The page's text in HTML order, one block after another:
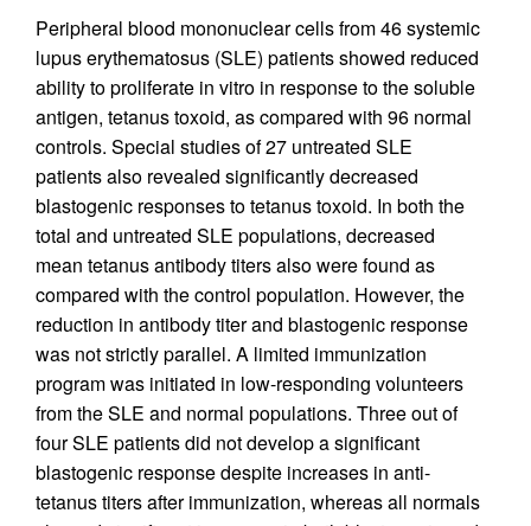
Peripheral blood mononuclear cells from 46 systemic
lupus erythematosus (SLE) patients showed reduced
ability to proliferate in vitro in response to the soluble
antigen, tetanus toxoid, as compared with 96 normal
controls. Special studies of 27 untreated SLE
patients also revealed significantly decreased
blastogenic responses to tetanus toxoid. In both the
total and untreated SLE populations, decreased
mean tetanus antibody titers also were found as
compared with the control population. However, the
reduction in antibody titer and blastogenic response
was not strictly parallel. A limited immunization
program was initiated in low-responding volunteers
from the SLE and normal populations. Three out of
four SLE patients did not develop a significant
blastogenic response despite increases in anti-
tetanus titers after immunization, whereas all normals